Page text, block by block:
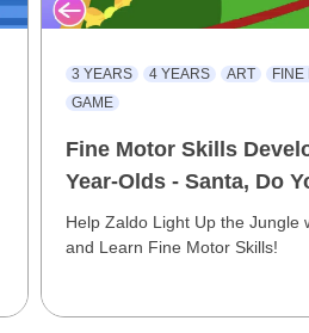
3 YEARS 4 YEARS ART
GAME
Fine Motor Skills
Year-Olds - Santa, Do
Help Zaldo Light Up the Jungle
and Learn Fine Motor Skills!